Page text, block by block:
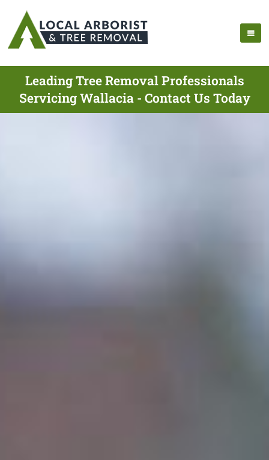
Leading Tree Removal Professionals
Servicing Wallacia - Contact Us Today